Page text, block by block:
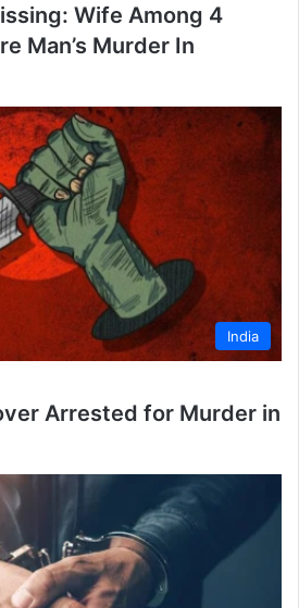
Wife Among 4
Man’s Murder In
India
Arrested for Murder in